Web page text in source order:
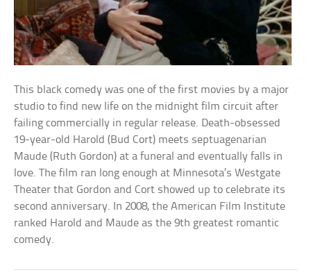
This black comedy was one of the first movies by a major
studio to find new life on the midnight film circuit after
failing commercially in regular release. Death-obsessed
19-year-old Harold (Bud Cort) meets septuagenarian
Maude (Ruth Gordon) at a funeral and eventually falls in
love. The film ran long enough at Minnesota’s Westgate
Theater that Gordon and Cort showed up to celebrate its
second anniversary. In 2008, the American Film Institute
ranked Harold and Maude as the 9th greatest romantic
comedy.